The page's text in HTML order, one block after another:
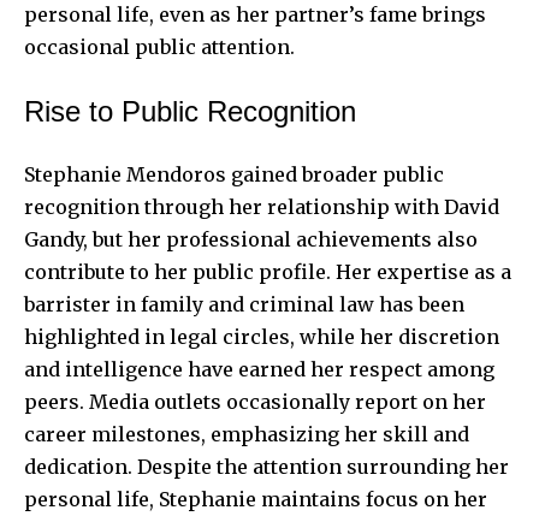
personal life, even as her partner’s fame brings
occasional public attention.
Rise to Public Recognition
Stephanie Mendoros gained broader public
recognition through her relationship with David
Gandy, but her professional achievements also
contribute to her public profile. Her expertise as a
barrister in family and criminal law has been
highlighted in legal circles, while her discretion
and intelligence have earned her respect among
peers. Media outlets occasionally report on her
career milestones, emphasizing her skill and
dedication. Despite the attention surrounding her
personal life, Stephanie maintains focus on her